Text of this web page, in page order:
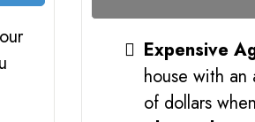
Expensive
house with an
of dollars